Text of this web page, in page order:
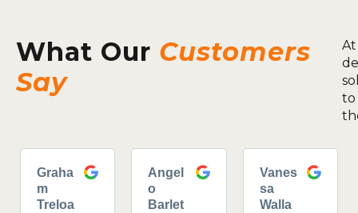
What Our Customers
Say
to
Graha
m
Treloa
Angel
o
Barlet
Vanes
sa
Walla